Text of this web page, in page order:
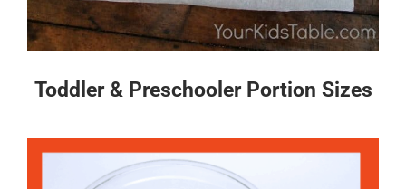
Toddler & Preschooler Portion Sizes